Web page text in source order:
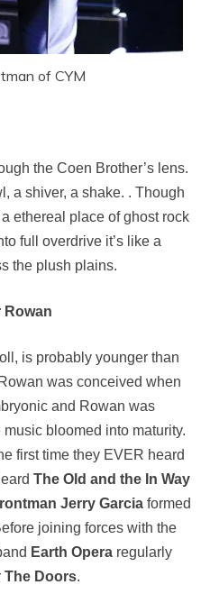
of CYM
the Coen Brother’s lens.
a shiver, a shake. . Though
ethereal place of ghost rock
full overdrive it’s like a
the plush plains.
Rowan
is probably younger than
was conceived when
and Rowan was
bloomed into maturity.
first time they EVER heard
The Old and the In Way
Jerry Garciaformed
joining forces with the
Earth Opera regularly
The Doors.